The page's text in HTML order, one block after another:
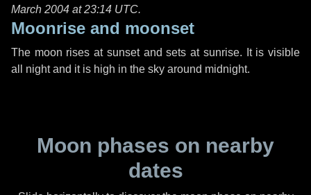
March 2004 at23:14 UTC.
Moonrise and moonset
The moon rises at sunset and sets at sunrise. It is visible
all night and it is high in the sky around midnight.
Moon phases on nearby
dates